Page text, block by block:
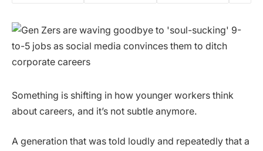
Something is shifting in how younger workers think
about careers, and it’s not subtle anymore.
A generation that was told loudly and repeatedly that a